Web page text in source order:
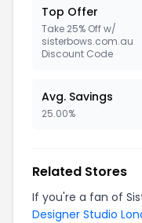
Top Offer
Take 25% Off w/
sisterbows.com.au
Discount Code
Avg. Savings
25.00%
Related Stores
If you're a fan of
Designer Studio